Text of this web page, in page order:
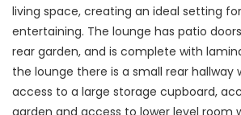
living space, creating an ideal setting
entertaining. The lounge has patio
rear garden, and is complete with
the lounge there is a small rear hallway
access to a large storage cupboard,
garden and access to lower level room